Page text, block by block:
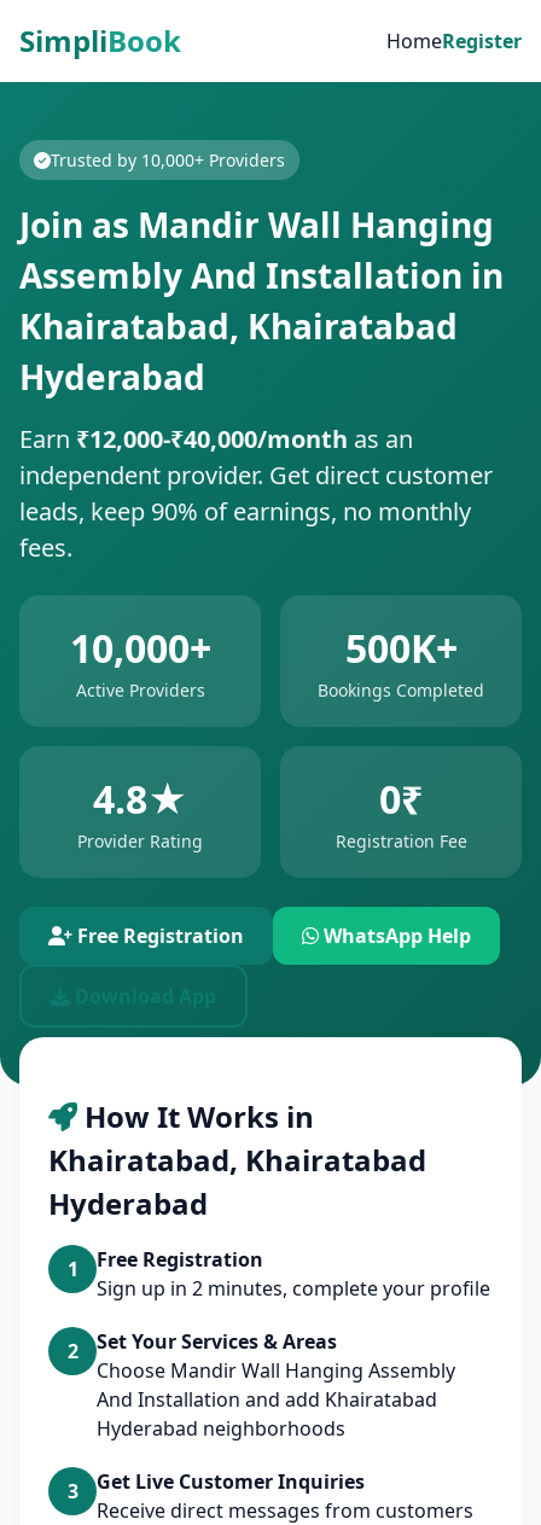
SimpliBook HomeRegister
Trusted by 10,000+ Providers
Join as Mandir Wall Hanging
Assembly And Installation in
Khairatabad, Khairatabad
Hyderabad
Earn ₹12,000-₹40,000/month as an
independent provider. Get direct customer
leads, keep 90% of earnings, no monthly
fees.
10,000+
Active Providers
500K+
Bookings Completed
4.8★
Provider Rating
0₹
Registration Fee
Free Registration WhatsApp Help
How It Works in
Khairatabad, Khairatabad
Hyderabad
1
Free Registration
Sign up in 2 minutes, complete your profile
2
Set Your Services & Areas
Choose Mandir Wall Hanging Assembly
And Installation and add Khairatabad
Hyderabad neighborhoods
3
Get Live Customer Inquiries
Receive direct messages from customers